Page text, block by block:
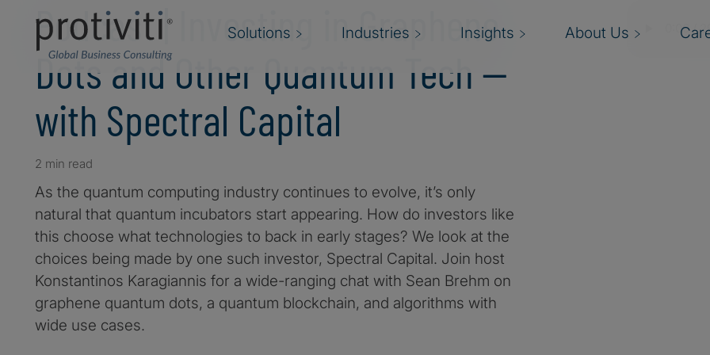
Solutions Industries Insights About Us
Podcast | Investing in Graphene
Dots and Other Quantum Tech —
with Spectral Capital
2 min read
As the quantum computing industry continues to evolve, it’s only
natural that quantum incubators start appearing. How do investors like
this choose what technologies to back in early stages? We look at the
choices being made by one such investor, Spectral Capital. Join host
Konstantinos Karagiannis for a wide-ranging chat with Sean Brehm on
graphene quantum dots, a quantum blockchain, and algorithms with
wide use cases.